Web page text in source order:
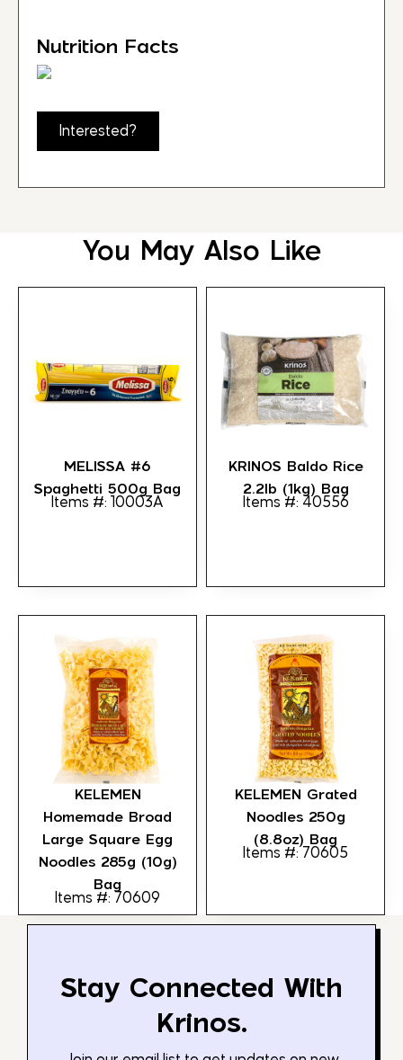
Nutrition Facts
Interested?
You May Also Like
MELISSA #6
Spaghetti 500g Bag
Items #: 10003A
KRINOS Baldo Rice
2.2lb (1kg) Bag
Items #: 40556
KELEMEN
Homemade Broad
Large Square Egg
Noodles 285g (10g)
Bag
Items #: 70609
KELEMEN Grated
Noodles 250g
(8.8oz) Bag
Items #: 70605
Stay Connected With
Krinos.